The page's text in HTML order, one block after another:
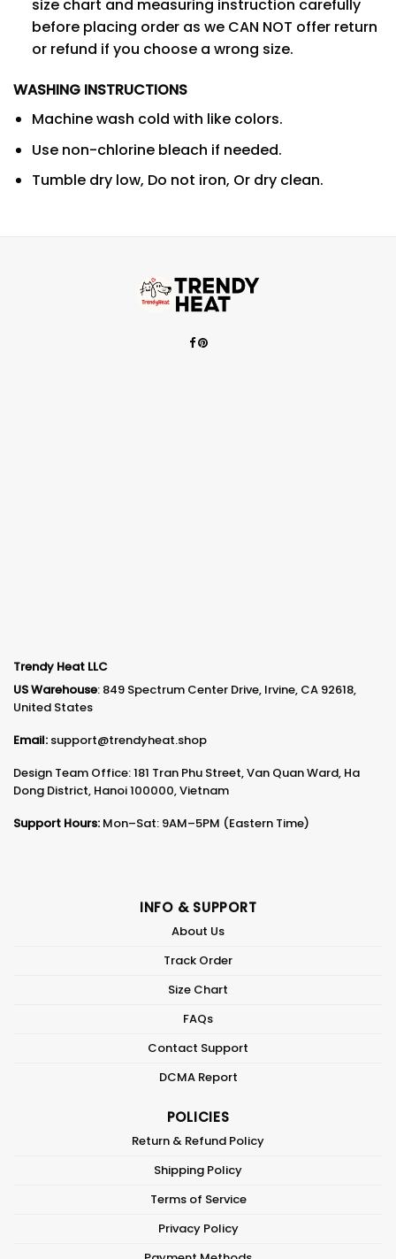
size chart and measuring instruction carefully
before placing order as we CAN NOT offer return
or refund if you choose a wrong size.
WASHING INSTRUCTIONS
Machine wash cold with like colors.
Use non-chlorine bleach if needed.
Tumble dry low, Do not iron, Or dry clean.
Trendy Heat LLC
US Warehouse: 849 Spectrum Center Drive, Irvine, CA 92618,
United States
Email: support@trendyheat.shop
Design Team Office: 181 Tran Phu Street, Van Quan Ward, Ha
Dong District, Hanoi 100000, Vietnam
Support Hours: Mon–Sat: 9AM–5PM (Eastern Time)
INFO & SUPPORT
About Us
Track Order
Size Chart
FAQs
Contact Support
DCMA Report
POLICIES
Return & Refund Policy
Shipping Policy
Terms of Service
Privacy Policy